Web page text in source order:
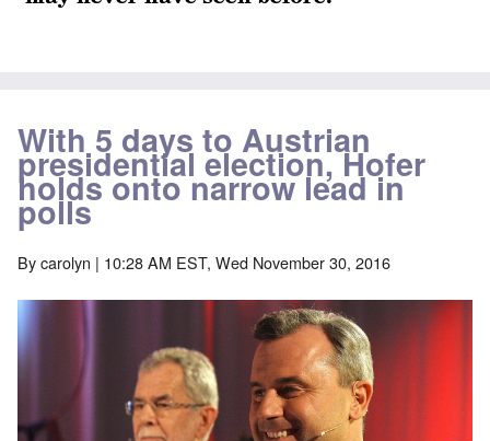
With 5 days to Austrian
presidential election, Hofer
holds onto narrow lead in
polls
Bycarolyn | 10:28 AM EST, Wed November 30, 2016